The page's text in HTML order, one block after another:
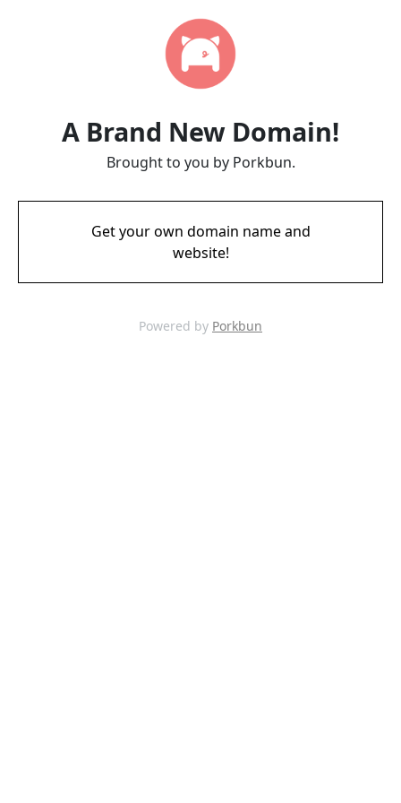
A Brand New Domain!
Brought to you by Porkbun.
Get your own domain name and
website!
Powered by Porkbun